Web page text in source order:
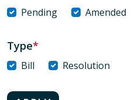
Pending Amended
Type
Bill Resolution